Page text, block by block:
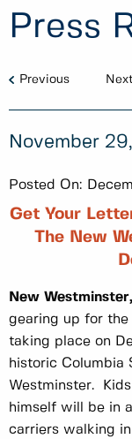
Press
Previous Next
November
Posted On:
Get Your
The New
New
gearing up for the
taking place on
historic Columbia
Westminster.
himself will be in
carriers walking